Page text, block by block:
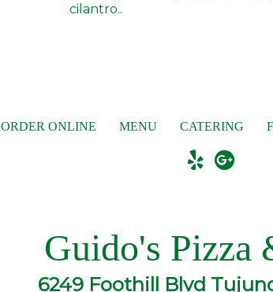
cilantro..
ORDER ONLINE MENU CATERING
Guido's Pizza
6249 Foothill Blvd